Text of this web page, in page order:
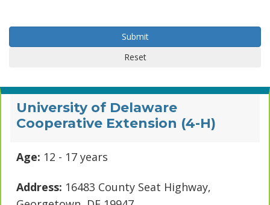
Submit
Reset
University of Delaware
Cooperative Extension (4-H)
Age: 12 - 17 years
Address: 16483 County Seat Highway,